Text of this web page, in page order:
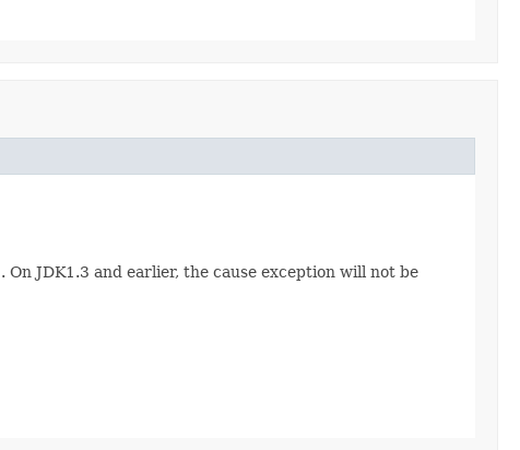
. On JDK1.3 and earlier, the cause exception will not be